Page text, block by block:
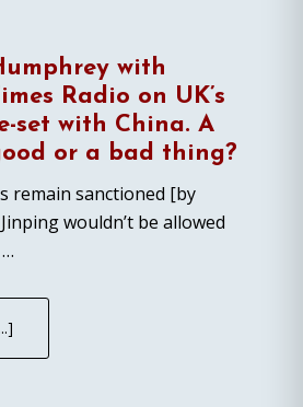
with
Radio on UK’s
set with China. A
or a bad thing?
remain sanctioned [by
wouldn’t be allowed